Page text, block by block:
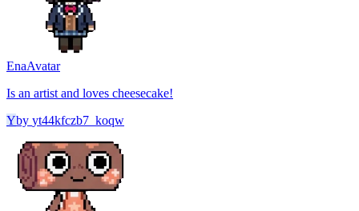
EnaAvatar
Is an artist and loves cheesecake!
Yby yt44kfczb7_koqw